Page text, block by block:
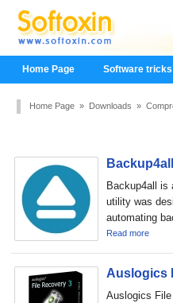
Home Page Software tricks
Home Page » Downloads »
Backup4all is
utility was
automating
Read more
Auslogics
Auslogics